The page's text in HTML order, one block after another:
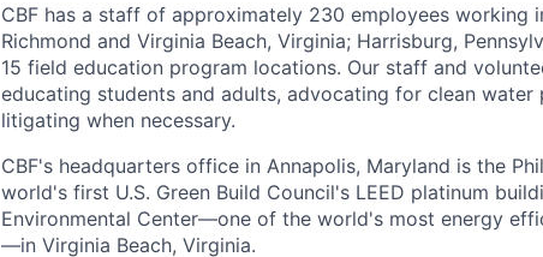
CBF has a staff of approximately 230 employees working
Richmond and Virginia Beach, Virginia; Harrisburg,
15 field education program locations. Our staff and
educating students and adults, advocating for clean
litigating when necessary.
CBF's headquarters office in Annapolis, Maryland is the
world's first U.S. Green Build Council's LEED platinum
Environmental Center—one of the world's most energy
—in Virginia Beach, Virginia.